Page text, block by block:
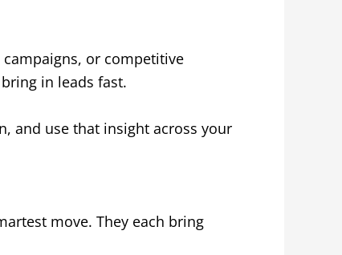
campaigns, or competitive
in leads fast.
and use that insight across your
move. They each bring